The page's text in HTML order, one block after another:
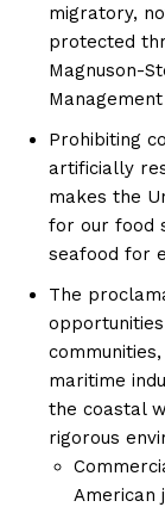
migratory,
protected
Magnuson-
Prohibiting
artificially
makes the
for our food
seafood for
The
maritime
the coastal
rigorous
American